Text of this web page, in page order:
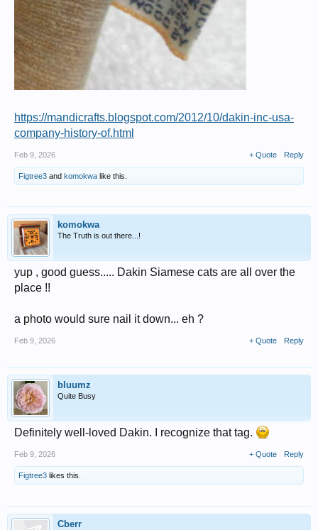
https://mandicrafts.blogspot.com/2012/10/dakin-inc-usa-
company-history-of.html
Feb 9, 2026 + Quote Reply
Figtree3 and komokwa like this.
komokwa
The Truth is out there...!
yup , good guess..... Dakin Siamese cats are all over the
place !!
a photo would sure nail it down... eh ?
Feb 9, 2026 + Quote Reply
bluumz
Quite Busy
Definitely well-loved Dakin. I recognize that tag.
Feb 9, 2026 + Quote Reply
Figtree3 likes this.
Cberr